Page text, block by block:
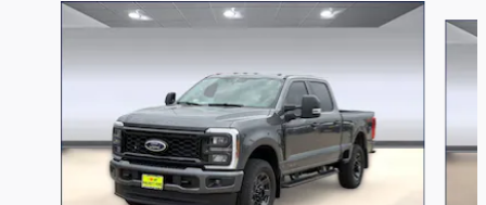
Slide 1 of 6